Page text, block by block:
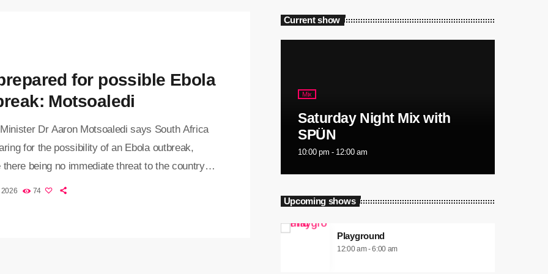
for possible Ebola
Motsoaledi
Dr Aaron Motsoaledi says South Africa
for the possibility of an Ebola outbreak,
there being no immediate threat to the country.
comes as the Ebola outbreak in the
2026 74
Current show
Mix
Saturday Night Mix with
SPÜN
10:00 pm - 12:00 am
Upcoming shows
Playground
12:00 am - 6:00 am